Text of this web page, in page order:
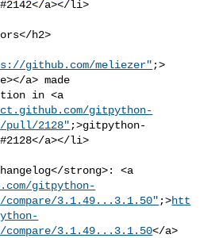
a></li>
github.com/meliezer" ;>
a> made
in <a
gitpython-
pull/2128" ;>gitpython-
a></li>
gitpython-
compare/3.1.49...3.1.50" ;>htt
compare/3.1.49...3.1.50</a>